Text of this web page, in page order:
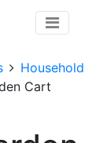
Household
Cart